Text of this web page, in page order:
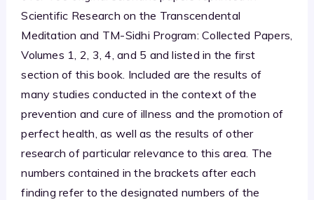
Scientific Research on the Transcendental
Meditation and TM-Sidhi Program: Collected Papers,
Volumes 1, 2, 3, 4, and 5 and listed in the first
section of this book. Included are the results of
many studies conducted in the context of the
prevention and cure of illness and the promotion of
perfect health, as well as the results of other
research of particular relevance to this area. The
numbers contained in the brackets after each
finding refer to the designated numbers of the